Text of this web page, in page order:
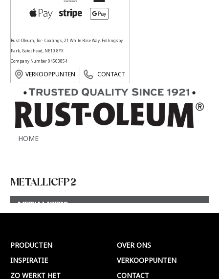
Rust-Oleum, Tor- Coatings, 21 White Rose Way, Follingsby
Park, Gateshead, NE10 8YX
Company Number 04503854
VERKOOPPUNTEN CONTACT
HOME
METALLICFP2
METALLICFP2
PRODUCTEN
INSPIRATIE
ZO WERKT HET
OVER ONS
VERKOOPPUNTEN
CONTACT